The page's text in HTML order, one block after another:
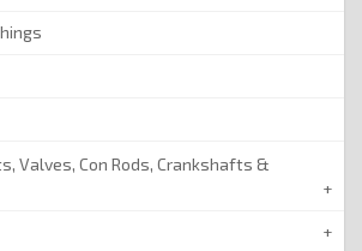
Valves, Con Rods, Crankshafts &